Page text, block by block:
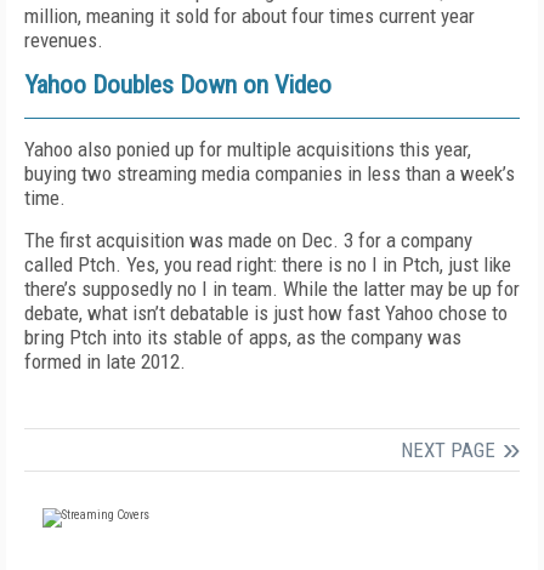
million, meaning it sold for about four times current year
revenues.
Yahoo Doubles Down on Video
Yahoo also ponied up for multiple acquisitions this year,
buying two streaming media companies in less than a week’s
time.
The first acquisition was made on Dec. 3 for a company
called Ptch. Yes, you read right: there is no I in Ptch, just like
there’s supposedly no I in team. While the latter may be up for
debate, what isn’t debatable is just how fast Yahoo chose to
bring Ptch into its stable of apps, as the company was
formed in late 2012.
NEXT PAGE